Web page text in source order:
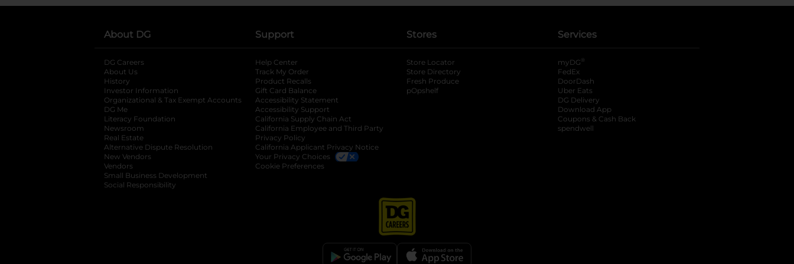
About DG
DG Careers
About Us
History
Investor Information
opens in a new tab
Organizational & Tax Exempt Accounts opens in a new tab
DG Me
Literacy Foundation opens in a new tab
Newsroom
Real Estate
Alternative Dispute Resolution opens in a new tab
New Vendors
Vendors
Small Business Development
Social Responsibility
Support
Help Center
Track My Order
Product Recalls
Gift Card Balance
Accessibility Statement
Accessibility Support
California Supply Chain Act
California Employee and Third Party
Privacy Policy
California Applicant Privacy Notice
Your Privacy Choices
Cookie Preferences
Stores
Store Locator
Store Directory
Fresh Produce
pOpshelf
Services
myDG ®
FedEx
DoorDash
Uber Eats
DG Delivery
Download App
Coupons & Cash Back
spendwell